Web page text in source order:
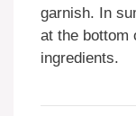
garnish. In
at the bottom
ingredients.